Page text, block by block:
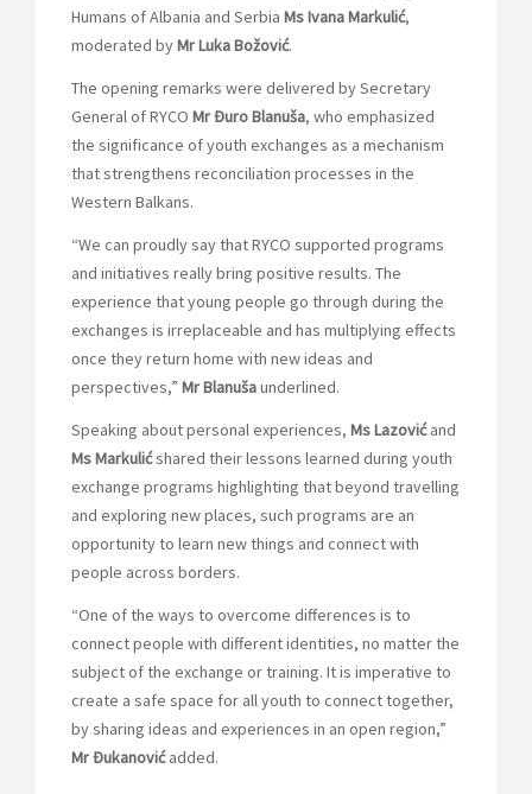
Humans of Albania and Serbia Ms Ivana Markulić,
moderated byMrLuka Božović.
The opening remarks were delivered by Secretary
General of RYCO MrĐuro Blanuša, who emphasized
the significance of youth exchanges as a mechanism
that strengthens reconciliation processes in the
Western Balkans.
“We can proudly say that RYCO supported programs
and initiatives really bring positive results. The
experience that young people go through during the
exchanges is irreplaceable and has multiplying effects
once they return home with new ideas and
perspectives,” MrBlanušaunderlined.
Speaking about personal experiences, Ms Lazovićand
MsMarkulićshared their lessons learned during youth
exchange programs highlighting that beyond travelling
and exploring new places, such programs are an
opportunity to learn new things and connect with
people across borders.
“One of the ways to overcome differences is to
connect people with different identities, no matter the
subject of the exchange or training. It is imperative to
create a safe space for all youth to connect together,
by sharing ideas and experiences in an open region,”
Mr Đukanovićadded.